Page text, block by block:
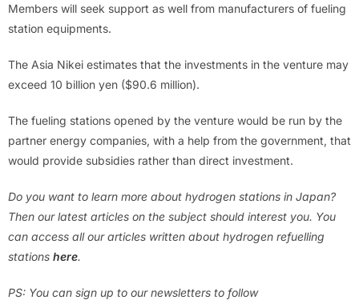
Members will seek support as well from manufacturers of fueling
station equipments.
The Asia Nikei estimates that the investments in the venture may
exceed 10 billion yen ($90.6 million).
The fueling stations opened by the venture would be run by the
partner energy companies, with a help from the government, that
would provide subsidies rather than direct investment.
Do you want to learn more about hydrogen stations in Japan?
Then our latest articles on the subject should interest you. You
can access all our articles written about hydrogen refuelling
stations here.
PS: You can sign up to our newsletters to follow